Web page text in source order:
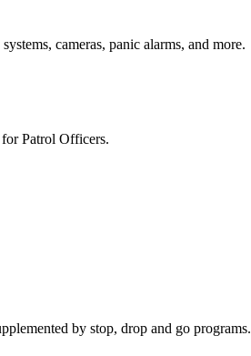
cameras, panic alarms, and more.
Patrol Officers.
by stop, drop and go programs.